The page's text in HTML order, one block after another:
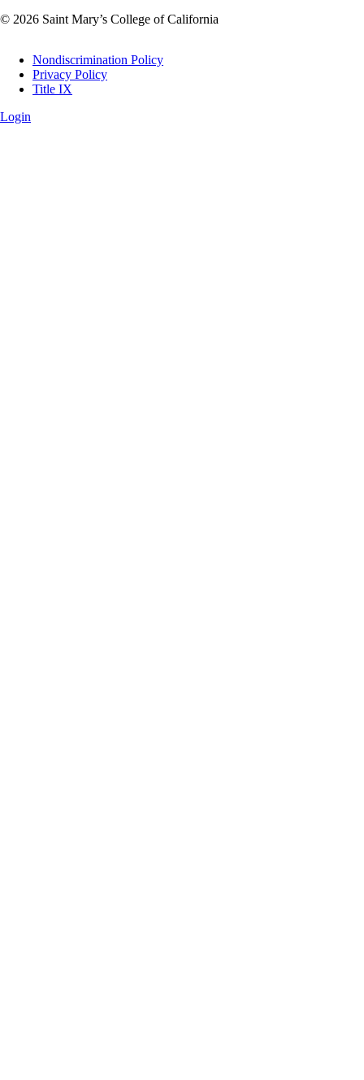
© 2026 Saint Mary’s College of California
Legal
Nondiscrimination Policy
Privacy Policy
Title IX
Login